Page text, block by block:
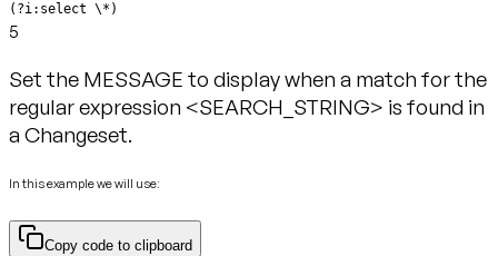
(?i:select \*)
5
Set the MESSAGE to display when a match for the
regular expression <SEARCH_STRING> is found in
a Changeset.
In this example we will use:
Copy code to clipboard